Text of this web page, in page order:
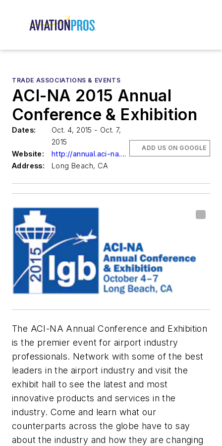
TRADE ASSOCIATIONS & EVENTS
ACI-NA 2015 Annual
Conference & Exhibition
Dates:
Oct. 4, 2015 - Oct. 7,
2015
Website:
http://annual.aci-na.org/
Address:
Long Beach, CA
ADD US ON GOOGLE
The ACI-NA Annual Conference and Exhibition
is the premier event for airport industry
professionals. Network with some of the best
leaders in the airport industry and visit the
exhibit hall to see the latest and most
innovative products and services in the
industry. Come and learn what our
counterparts across the globe have to say
about the industry and how they are changing